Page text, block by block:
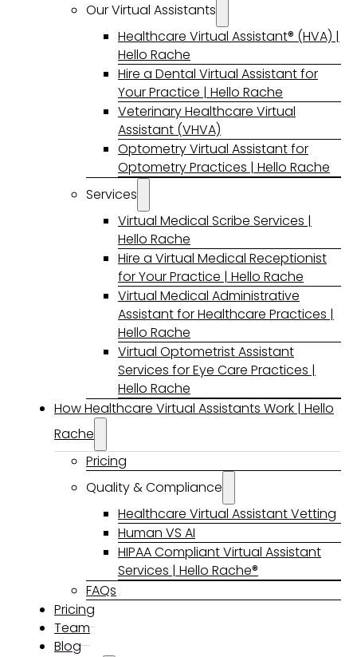
Our Virtual Assistants
Healthcare Virtual Assistant® (HVA) |
Hello Rache
Hire a Dental Virtual Assistant for
Your Practice | Hello Rache
Veterinary Healthcare Virtual
Assistant (VHVA)
Optometry Virtual Assistant for
Optometry Practices | Hello Rache
Services
Virtual Medical Scribe Services |
Hello Rache
Hire a Virtual Medical Receptionist
for Your Practice | Hello Rache
Virtual Medical Administrative
Assistant for Healthcare Practices |
Hello Rache
Virtual Optometrist Assistant
Services for Eye Care Practices |
Hello Rache
How Healthcare Virtual Assistants Work | Hello
Rache
Pricing
Quality & Compliance
Healthcare Virtual Assistant Vetting
Human VS AI
HIPAA Compliant Virtual Assistant
Services | Hello Rache®
FAQs
Pricing
Team
Blog